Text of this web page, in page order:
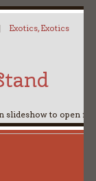
Exotics, Exotics
slideshow to open